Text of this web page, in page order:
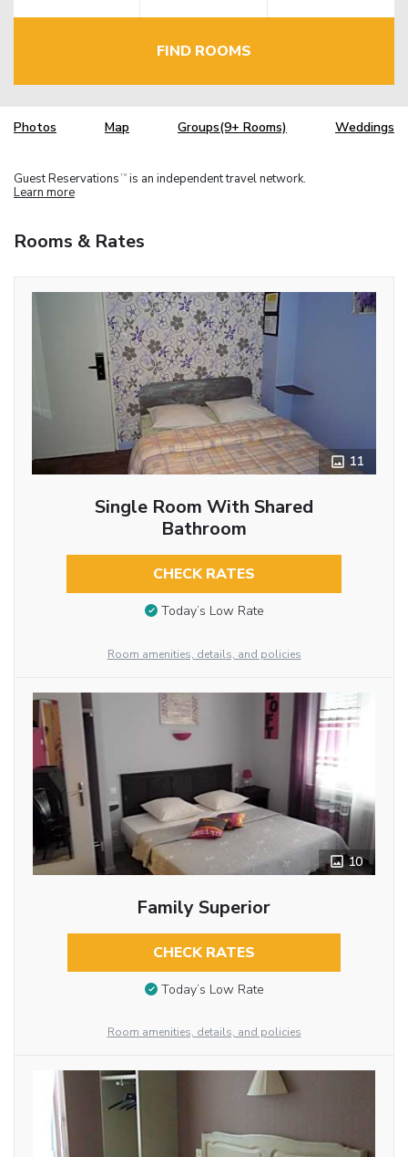
FIND ROOMS
Photos Map Groups(9+ Rooms) Weddings
Guest Reservations TM is an independent travel network.
Learn more
Rooms & Rates
11
Single Room With Shared
Bathroom
CHECK RATES
Today’s Low Rate
Room amenities, details, and policies
10
Family Superior
CHECK RATES
Today’s Low Rate
Room amenities, details, and policies